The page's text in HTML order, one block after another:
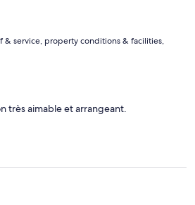
& service, property conditions & facilities,
très aimable et arrangeant.